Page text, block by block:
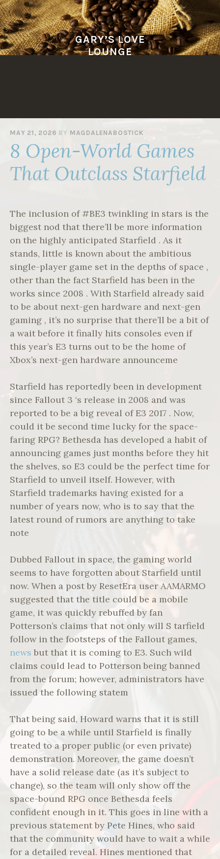
Skip
to
content
GARY’S LOVE
LOUNGE
MAY 21, 2026 BY MAGDALENABOSTICK
8 Open-World Games
That Outclass Starfield
The inclusion of #BE3 twinkling in stars is the
biggest nod that there’ll be more information
on the highly anticipated Starfield . As it
stands, little is known about the ambitious
single-player game set in the depths of space ,
other than the fact Starfield has been in the
works since 2008 . With Starfield already said
to be about next-gen hardware and next-gen
gaming , it’s no surprise that there’ll be a bit of
a wait before it finally hits consoles even if
this year’s E3 turns out to be the home of
Xbox’s next-gen hardware announceme
Starfield has reportedly been in development
since Fallout 3 ‘s release in 2008 and was
reported to be a big reveal of E3 2017 . Now,
could it be second time lucky for the space-
faring RPG? Bethesda has developed a habit of
announcing games just months before they hit
the shelves, so E3 could be the perfect time for
Starfield to unveil itself. However, with
Starfield trademarks having existed for a
number of years now, who is to say that the
latest round of rumors are anything to take
note
Dubbed Fallout in space, the gaming world
seems to have forgotten about Starfield until
now. When a post by ResetEra user AAMARMO
suggested that the title could be a mobile
game, it was quickly rebuffed by fan
Potterson’s claims that not only will S tarfield
follow in the footsteps of the Fallout games,
news but that it is coming to E3. Such wild
claims could lead to Potterson being banned
from the forum; however, administrators have
issued the following statem
That being said, Howard warns that it is still
going to be a while until Starfield is finally
treated to a proper public (or even private)
demonstration. Moreover, the game doesn’t
have a solid release date (as it’s subject to
change), so the team will only show off the
space-bound RPG once Bethesda feels
confident enough in it. This goes in line with a
previous statement by Pete Hines, who said
that the community would have to wait a while
for a detailed reveal. Hines mentioned that